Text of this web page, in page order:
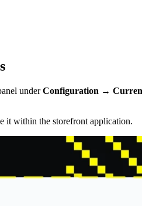
underConfiguration →
it within the storefront application.